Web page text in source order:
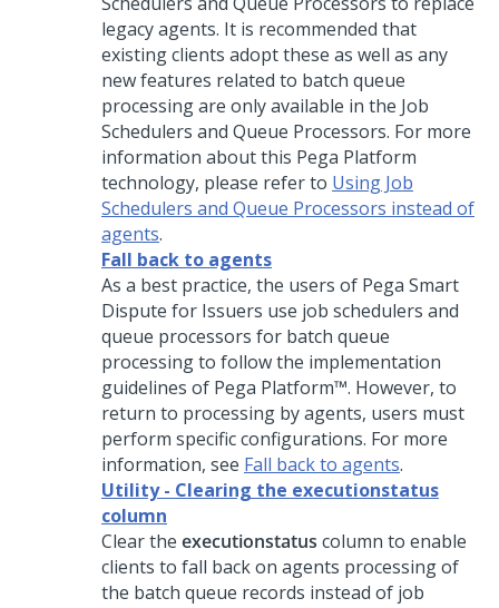
legacy agents. It is recommended that
existing clients adopt these as well as any
new features related to batch queue
processing are only available in the Job
Schedulers and Queue Processors. For more
information about this Pega Platform
technology, please refer to Using Job
Schedulers and Queue Processors instead of
agents.
Fall back to agents
As a best practice, the users of Pega Smart
Dispute for Issuers use job schedulers and
queue processors for batch queue
processing to follow the implementation
guidelines of Pega Platform™. However, to
return to processing by agents, users must
perform specific configurations. For more
information, see Fall back to agents.
Utility - Clearing the executionstatus
column
Clear the executionstatus column to enable
clients to fall back on agents processing of
the batch queue records instead of job